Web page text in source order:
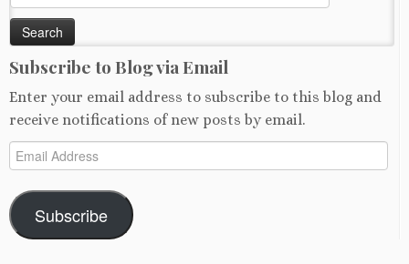
for:
Subscribe to Blog via Email
Enter your email address to subscribe to this blog and
receive notifications of new posts by email.
Email
Address
Subscribe